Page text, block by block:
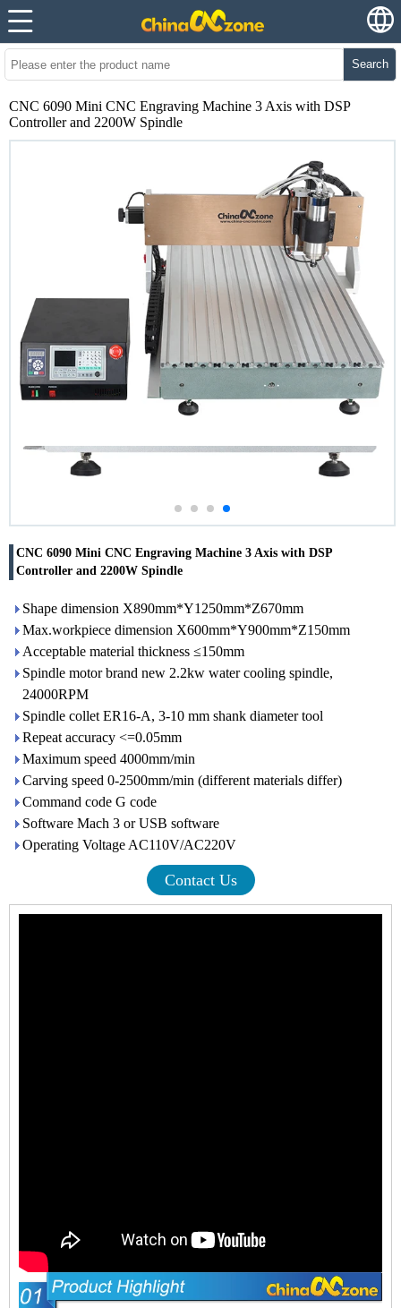
Search
CNC 6090 Mini CNC Engraving Machine 3 Axis with DSP
Controller and 2200W Spindle
CNC 6090 Mini CNC Engraving Machine 3 Axis with DSP
Controller and 2200W Spindle
Shape dimension X890mm*Y1250mm*Z670mm
Max.workpiece dimension X600mm*Y900mm*Z150mm
Acceptable material thickness ≤150mm
Spindle motor brand new 2.2kw water cooling spindle,
24000RPM
Spindle collet ER16-A, 3-10 mm shank diameter tool
Repeat accuracy <=0.05mm
Maximum speed 4000mm/min
Carving speed 0-2500mm/min (different materials differ)
Command code G code
Software Mach 3 or USB software
Operating Voltage AC110V/AC220V
Contact Us